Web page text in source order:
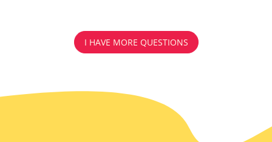
I HAVE MORE QUESTIONS